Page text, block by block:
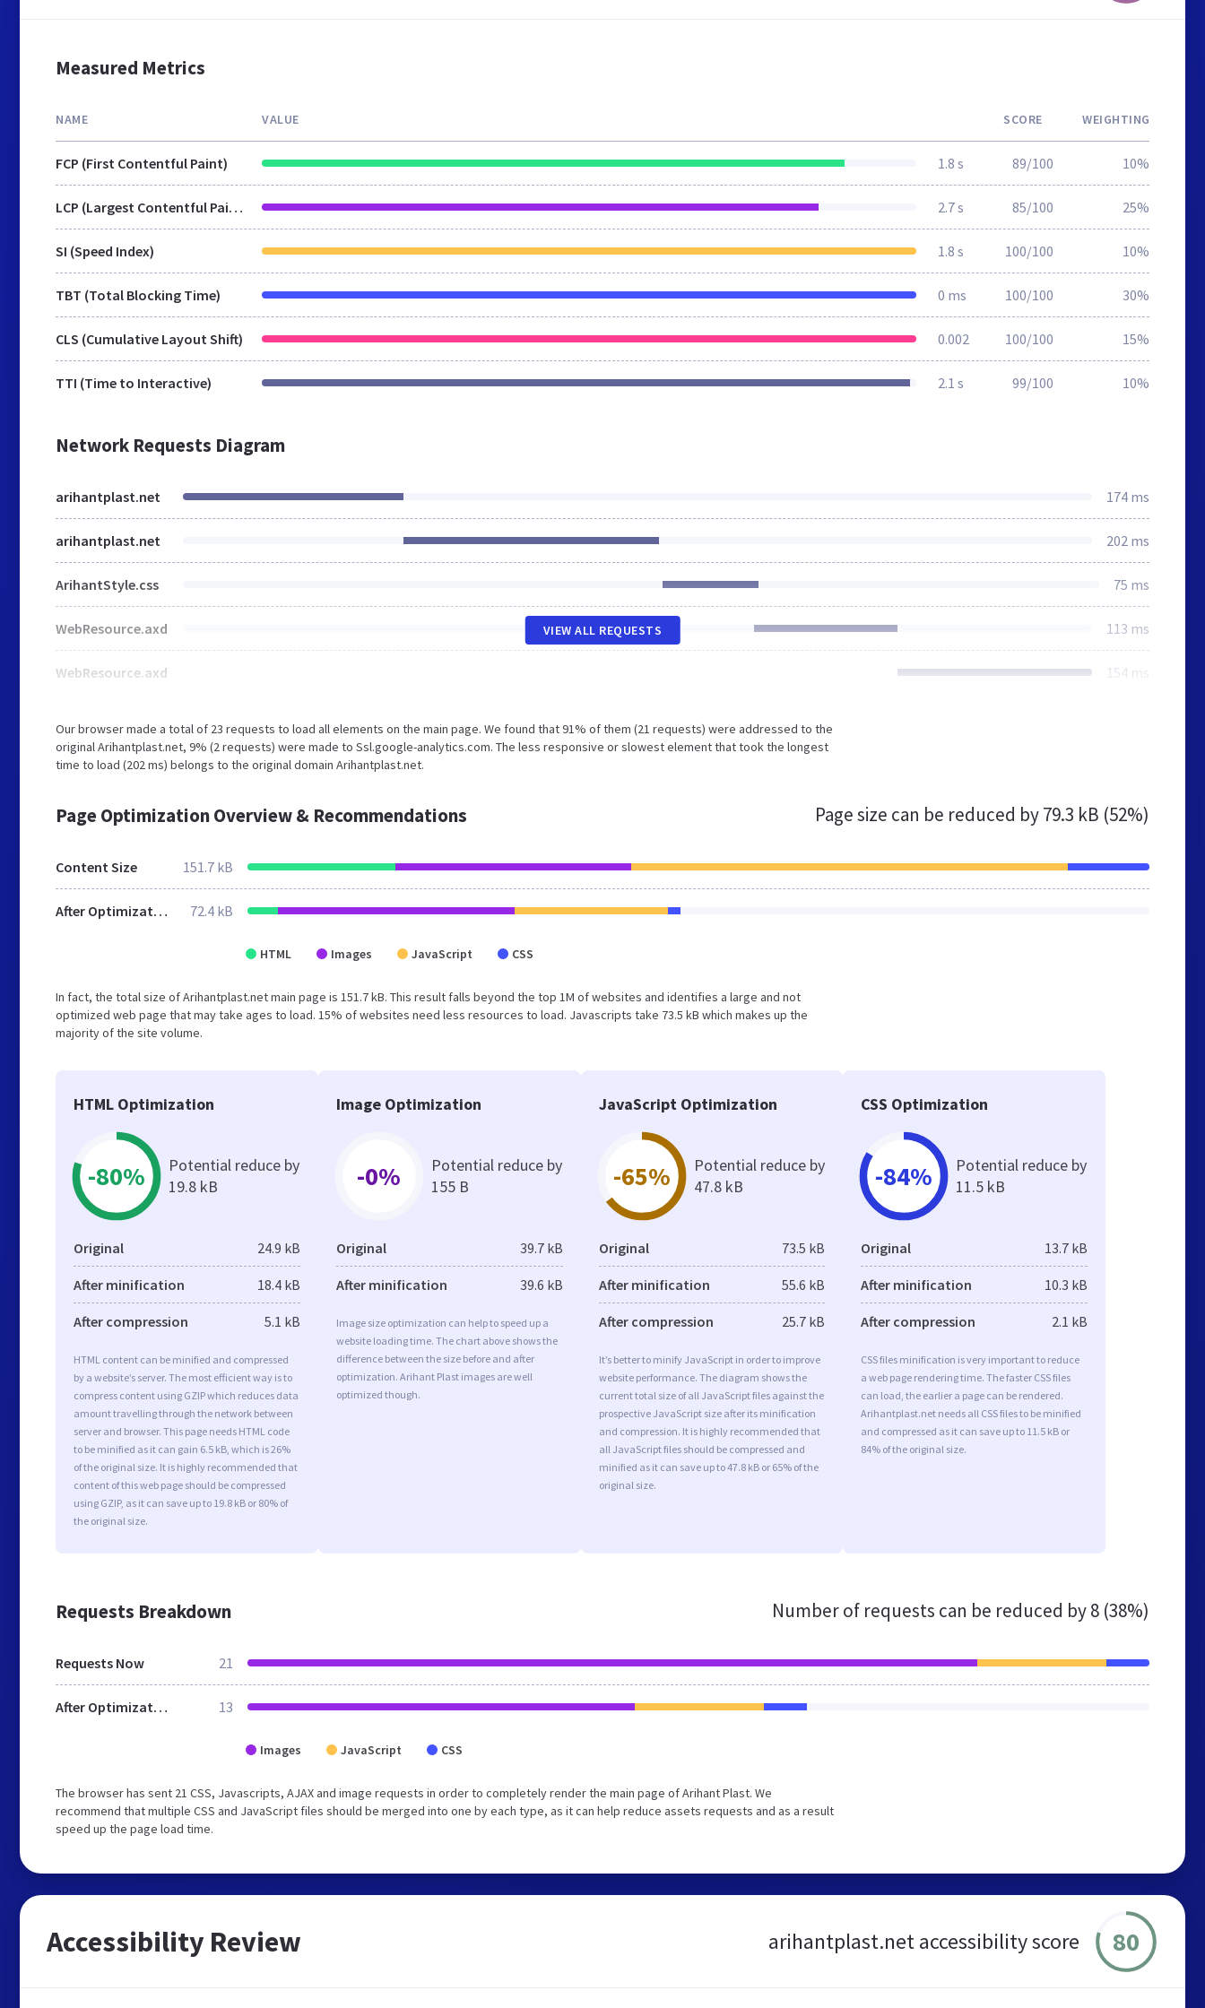
Measured Metrics
NAME VALUE SCORE WEIGHTING
FCP (First Contentful Paint) 1.8 s 89/100 10%
LCP (Largest Contentful Paint) 2.7 s 85/100 25%
SI (Speed Index) 1.8 s 100/100 10%
TBT (Total Blocking Time) 0 ms 100/100 30%
CLS (Cumulative Layout Shift) 0.002 100/100 15%
TTI (Time to Interactive) 2.1 s 99/100 10%
Network Requests Diagram
arihantplast.net 174 ms
arihantplast.net 202 ms
ArihantStyle.css 75 ms
WebResource.axd 113 ms
WebResource.axd 154 ms
VIEW ALL REQUESTS
Our browser made a total of 23 requests to load all elements on the main page. We found that 91% of them (21 requests) were addressed to the
original Arihantplast.net, 9% (2 requests) were made to Ssl.google-analytics.com. The less responsive or slowest element that took the longest
time to load (202 ms) belongs to the original domain Arihantplast.net.
Page Optimization Overview & Recommendations Page size can be reduced by79.3 kB (52%)
Content Size 151.7 kB
After Optimization 72.4 kB
HTML Images JavaScript CSS
In fact, the total size of Arihantplast.net main page is 151.7 kB. This result falls beyond the top 1M of websites and identifies a large and not
optimized web page that may take ages to load. 15% of websites need less resources to load. Javascripts take 73.5 kB which makes up the
majority of the site volume.
HTML Optimization
-80%
Potential reduce by
19.8 kB
Original 24.9 kB
After minification 18.4 kB
After compression 5.1 kB
HTML content can be minified and compressed
by a website’s server. The most efficient way is to
compress content using GZIP which reduces data
amount travelling through the network between
server and browser. This page needs HTML code
to be minified as it can gain 6.5 kB, which is 26%
of the original size. It is highly recommended that
content of this web page should be compressed
using GZIP, as it can save up to 19.8 kB or 80% of
the original size.
Image Optimization
-0%
Potential reduce by
155 B
Original 39.7 kB
After minification 39.6 kB
Image size optimization can help to speed up a
website loading time. The chart above shows the
difference between the size before and after
optimization. Arihant Plast images are well
optimized though.
JavaScript Optimization
-65%
Potential reduce by
47.8 kB
Original 73.5 kB
After minification 55.6 kB
After compression 25.7 kB
It’s better to minify JavaScript in order to improve
website performance. The diagram shows the
current total size of all JavaScript files against the
prospective JavaScript size after its minification
and compression. It is highly recommended that
all JavaScript files should be compressed and
minified as it can save up to 47.8 kB or 65% of the
original size.
CSS Optimization
-84%
Potential reduce by
11.5 kB
Original 13.7 kB
After minification 10.3 kB
After compression 2.1 kB
CSS files minification is very important to reduce
a web page rendering time. The faster CSS files
can load, the earlier a page can be rendered.
Arihantplast.net needs all CSS files to be minified
and compressed as it can save up to 11.5 kB or
84% of the original size.
Requests Breakdown Number of requests can be reduced by8 (38%)
Requests Now 21
After Optimization 13
Images JavaScript CSS
The browser has sent 21 CSS, Javascripts, AJAX and image requests in order to completely render the main page of Arihant Plast. We
recommend that multiple CSS and JavaScript files should be merged into one by each type, as it can help reduce assets requests and as a result
speed up the page load time.
Accessibility Review arihantplast.net accessibility score 80